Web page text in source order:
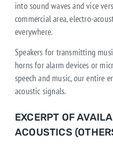
into sound waves and vice
commercial area, electro-
everywhere.
Speakers for transmitting
horns for alarm devices or
speech and music, our entire
acoustic signals.
EXCERPT OF
ACOUSTICS